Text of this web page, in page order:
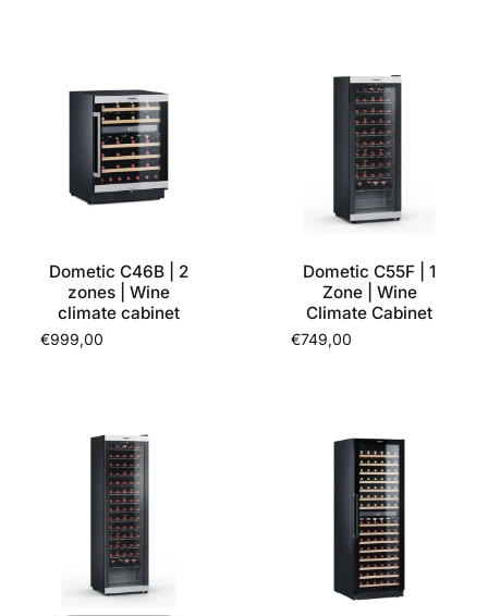
Dometic C46B | 2
zones | Wine
climate cabinet
€999,00
Dometic C55F | 1
Zone | Wine
Climate Cabinet
€749,00